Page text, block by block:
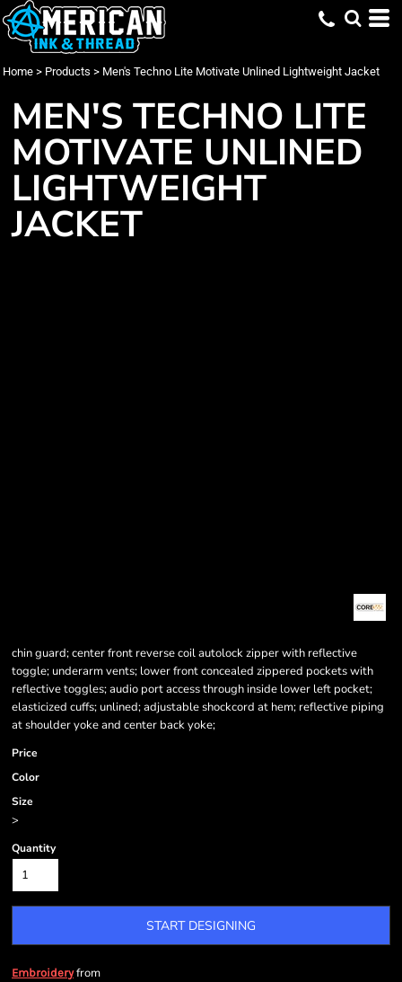
Home > Products > Men's Techno Lite Motivate Unlined Lightweight Jacket
MEN'S TECHNO LITE
MOTIVATE UNLINED
LIGHTWEIGHT
JACKET
chin guard; center front reverse coil autolock zipper with reflective
toggle; underarm vents; lower front concealed zippered pockets with
reflective toggles; audio port access through inside lower left pocket;
elasticized cuffs; unlined; adjustable shockcord at hem; reflective piping
at shoulder yoke and center back yoke;
Price
Color
Size
>
Quantity
START DESIGNING
Embroideryfrom